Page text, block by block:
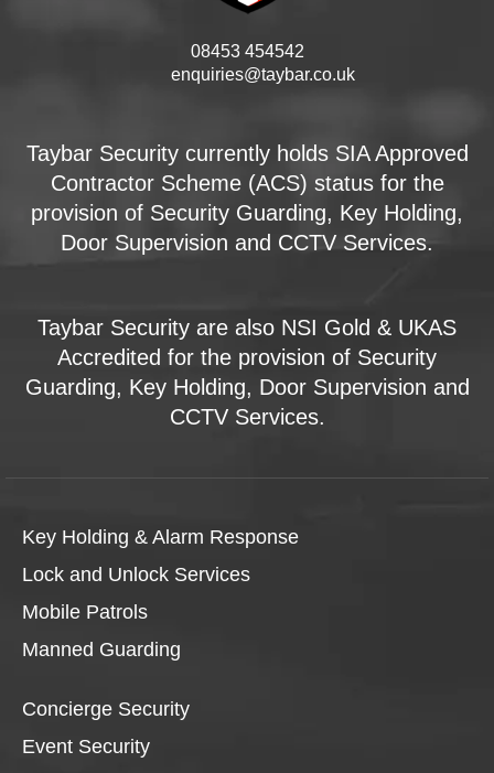
08453 454542
enquiries@taybar.co.uk
Taybar Security currently holds SIA Approved
Contractor Scheme (ACS) status for the
provision of Security Guarding, Key Holding,
Door Supervision and CCTV Services.
Taybar Security are also NSI Gold & UKAS
Accredited for the provision of Security
Guarding, Key Holding, Door Supervision and
CCTV Services.
Key Holding & Alarm Response
Lock and Unlock Services
Mobile Patrols
Manned Guarding
Concierge Security
Event Security